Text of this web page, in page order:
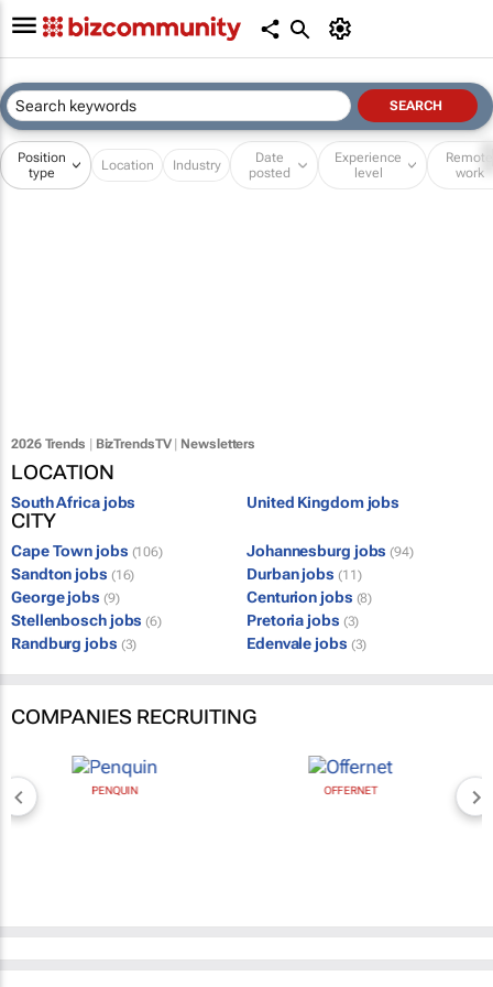
Position
type
Location Industry
Date
posted
Experience
level
Remote
work
2026 Trends | BizTrendsTV| Newsletters
LOCATION
South Africa jobs United Kingdom jobs
CITY
Cape Town jobs (106) Johannesburg jobs (94)
Sandton jobs (16) Durban jobs (11)
George jobs (9) Centurion jobs (8)
Stellenbosch jobs (6) Pretoria jobs (3)
Randburg jobs (3) Edenvale jobs (3)
COMPANIES RECRUITING
PENQUIN OFFERNET